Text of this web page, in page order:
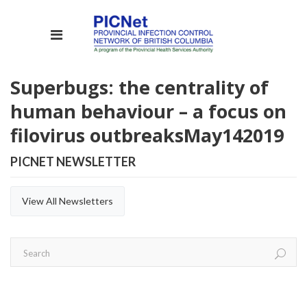
Superbugs: the centrality of
human behaviour – a focus on
filovirus outbreaksMay142019
PICNET NEWSLETTER
View All Newsletters